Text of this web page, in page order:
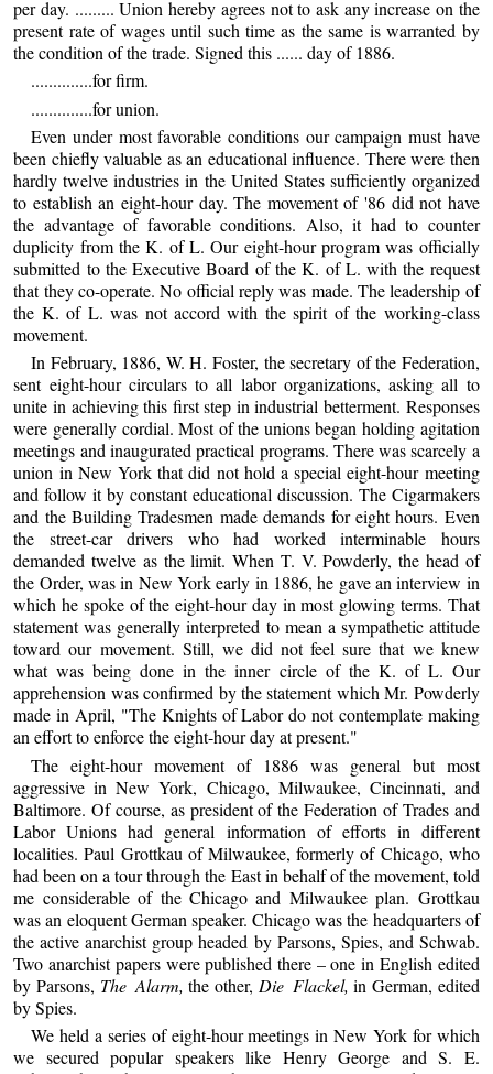
per day. ......... Union hereby agrees not to ask any increase on the
present rate of wages until such time as the same is warranted by
the condition of the trade. Signed this ...... day of 1886.
..............for firm.
..............for union.
Even under most favorable conditions our campaign must have
been chiefly valuable as an educational influence. There were then
hardly twelve industries in the United States sufficiently organized
to establish an eight-hour day. The movement of '86 did not have
the advantage of favorable conditions. Also, it had to counter
duplicity from the K. of L. Our eight-hour program was officially
submitted to the Executive Board of the K. of L. with the request
that they co-operate. No official reply was made. The leadership of
the K. of L. was not accord with the spirit of the working-class
movement.
In February, 1886, W. H. Foster, the secretary of the Federation,
sent eight-hour circulars to all labor organizations, asking all to
unite in achieving this first step in industrial betterment. Responses
were generally cordial. Most of the unions began holding agitation
meetings and inaugurated practical programs. There was scarcely a
union in New York that did not hold a special eight-hour meeting
and follow it by constant educational discussion. The Cigarmakers
and the Building Tradesmen made demands for eight hours. Even
the street-car drivers who had worked interminable hours
demanded twelve as the limit. When T. V. Powderly, the head of
the Order, was in New York early in 1886, he gave an interview in
which he spoke of the eight-hour day in most glowing terms. That
statement was generally interpreted to mean a sympathetic attitude
toward our movement. Still, we did not feel sure that we knew
what was being done in the inner circle of the K. of L. Our
apprehension was confirmed by the statement which Mr. Powderly
made in April, "The Knights of Labor do not contemplate making
an effort to enforce the eight-hour day at present."
The eight-hour movement of 1886 was general but most
aggressive in New York, Chicago, Milwaukee, Cincinnati, and
Baltimore. Of course, as president of the Federation of Trades and
Labor Unions had general information of efforts in different
localities. Paul Grottkau of Milwaukee, formerly of Chicago, who
had been on a tour through the East in behalf of the movement, told
me considerable of the Chicago and Milwaukee plan. Grottkau
was an eloquent German speaker. Chicago was the headquarters of
the active anarchist group headed by Parsons, Spies, and Schwab.
Two anarchist papers were published there – one in English edited
by Parsons, The Alarm, the other, Die Flackel, in German, edited
by Spies.
We held a series of eight-hour meetings in New York for which
we secured popular speakers like Henry George and S. E.